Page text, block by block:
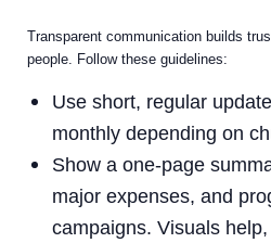
Transparent communication builds
people. Follow these guidelines:
Use short, regular
monthly depending on
Show a one-page
major expenses, and
campaigns. Visuals